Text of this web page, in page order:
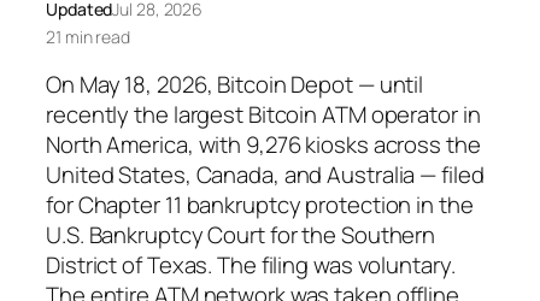
UpdatedJul 28, 2026
21 min read
On May 18, 2026, Bitcoin Depot — until
recently the largest Bitcoin ATM operator in
North America, with 9,276 kiosks across the
United States, Canada, and Australia — filed
for Chapter 11 bankruptcy protection in the
U.S. Bankruptcy Court for the Southern
District of Texas. The filing was voluntary.